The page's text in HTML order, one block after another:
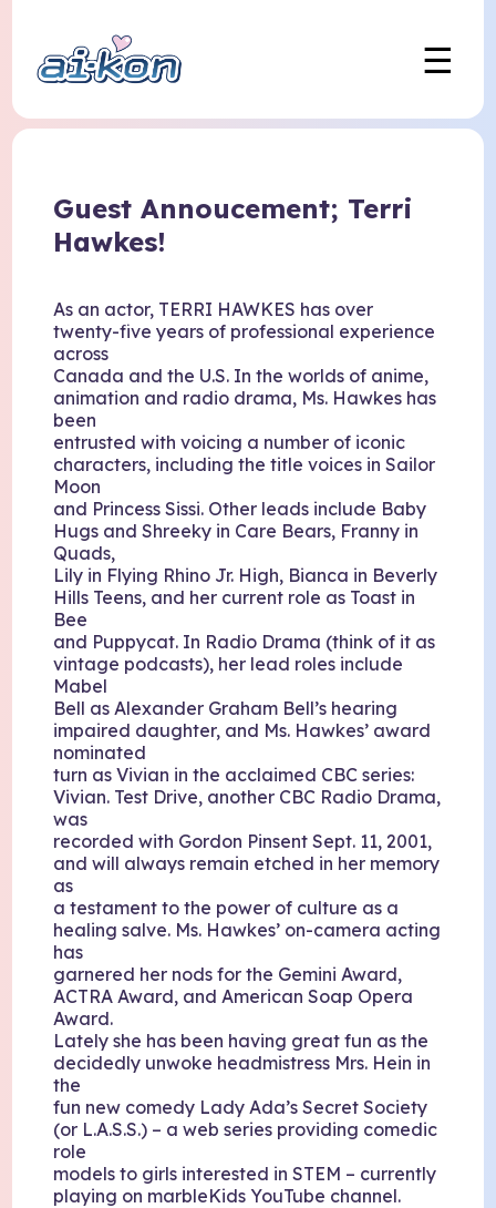
☰
Guest Annoucement; Terri
Hawkes!
As an actor, TERRI HAWKES has over
twenty-five years of professional experience
across
Canada and the U.S. In the worlds of anime,
animation and radio drama, Ms. Hawkes has
been
entrusted with voicing a number of iconic
characters, including the title voices in Sailor
Moon
and Princess Sissi. Other leads include Baby
Hugs and Shreeky in Care Bears, Franny in
Quads,
Lily in Flying Rhino Jr. High, Bianca in Beverly
Hills Teens, and her current role as Toast in
Bee
and Puppycat. In Radio Drama (think of it as
vintage podcasts), her lead roles include
Mabel
Bell as Alexander Graham Bell’s hearing
impaired daughter, and Ms. Hawkes’ award
nominated
turn as Vivian in the acclaimed CBC series:
Vivian. Test Drive, another CBC Radio Drama,
was
recorded with Gordon Pinsent Sept. 11, 2001,
and will always remain etched in her memory
as
a testament to the power of culture as a
healing salve. Ms. Hawkes’ on-camera acting
has
garnered her nods for the Gemini Award,
ACTRA Award, and American Soap Opera
Award.
Lately she has been having great fun as the
decidedly unwoke headmistress Mrs. Hein in
the
fun new comedy Lady Ada’s Secret Society
(or L.A.S.S.) – a web series providing comedic
role
models to girls interested in STEM – currently
playing on marbleKids YouTube channel.